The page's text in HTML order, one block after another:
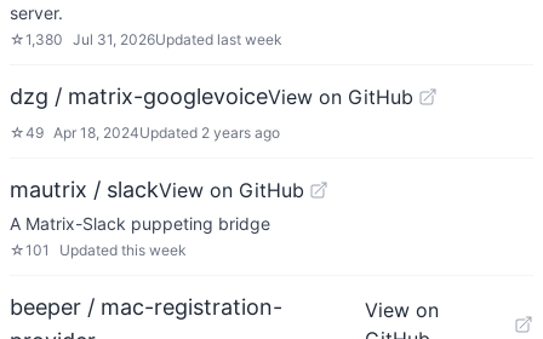
server.
☆1,380 Jul 31, 2026Updated last week
dzg / matrix-googlevoiceView on GitHub
☆49 Apr 18, 2024Updated 2 years ago
mautrix / slackView on GitHub
A Matrix-Slack puppeting bridge
☆101 Updated this week
beeper / mac-registration-
View on